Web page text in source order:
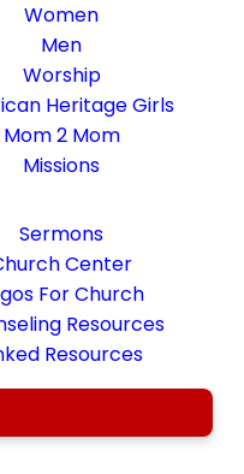
Women
Men
Worship
Heritage Girls
Mom 2 Mom
Missions
Sermons
Center
For Church
Resources
Resources